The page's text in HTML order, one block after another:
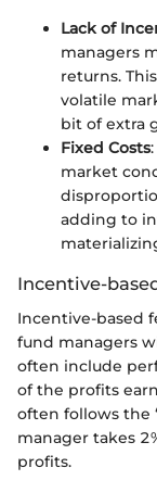
Lack of
managers
returns.
volatile
bit of extra
Fixed Costs
market
adding to
Incentive-
Incentive-based
fund managers
often include
of the profits
often follows the
manager takes
profits.